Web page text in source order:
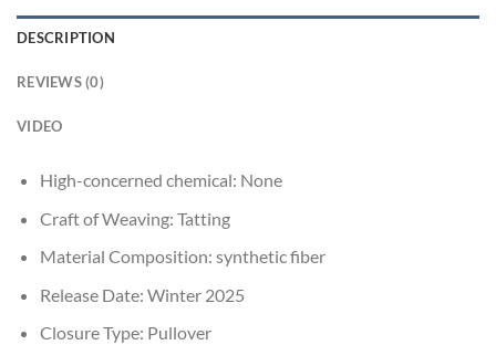
DESCRIPTION
REVIEWS (0)
VIDEO
High-concerned chemical: None
Craft of Weaving: Tatting
Material Composition: synthetic fiber
Release Date: Winter 2025
Closure Type: Pullover